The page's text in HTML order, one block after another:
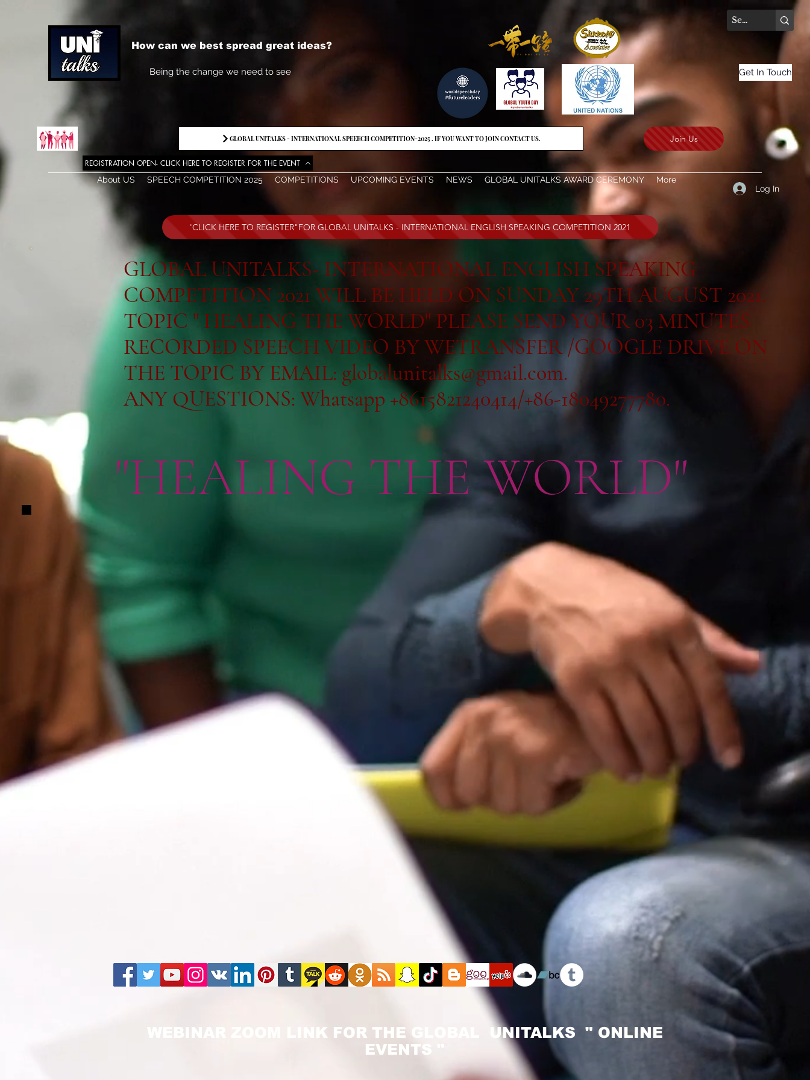
How can we best spread great ideas?
Being the change we need to see Get In Touch
Join Us
GLOBAL UNITALKS - INTERNATIONAL SPEEECH COMPETITION-2025 . IF YOU WANT TO JOIN CONTACT US.
Log In
REGISTRATION OPEN- CLICK HERE TO REGISTER FOR THE EVENT
About US SPEECH COMPETITION 2025 COMPETITIONS UPCOMING EVENTS NEWS GLOBAL UNITALKS AWARD CEREMONY More
'CLICK HERE TO REGISTER"FOR GLOBAL UNITALKS - INTERNATIONAL ENGLISH SPEAKING COMPETITION 2021
GLOBAL UNITALKS- INTERNATIONAL ENGLISH SPEAKING
COMPETITION 2021 WILL BE HELD ON SUNDAY 29TH AUGUST 2021.
TOPIC " HEALING THE WORLD" PLEASE SEND YOUR 03 MINUTES
RECORDED SPEECH VIDEO BY WETRANSFER /GOOGLE DRIVE ON
THE TOPIC BY EMAIL: globalunitalks@gmail.com.
ANY QUESTIONS: Whatsapp +8615821240414/+86-18049277780.
"HEALING THE WORLD"
WEBINAR ZOOM LINK FOR THE GLOBAL UNITALKS " ONLINE
EVENTS "